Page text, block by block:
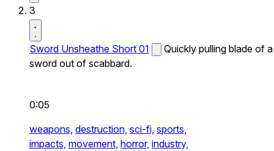
3
Sword Unsheathe Short 01
Quickly pulling blade of a
sword out of scabbard.
0:05
weapons, destruction, sci-fi, sports,
impacts, movement, horror, industry,